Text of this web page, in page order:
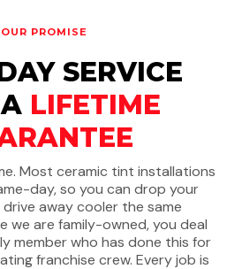
OUR PROMISE
SERVICE
LIFETIME
Most ceramic tint installations
day, so you can drop your
away cooler the same
we are family-owned, you deal
member who has done this for
franchise crew. Every job is